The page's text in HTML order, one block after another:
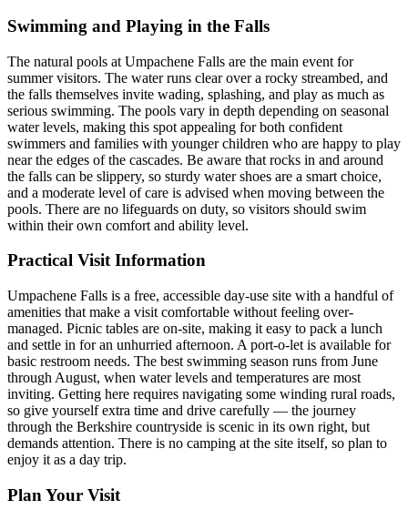
Swimming and Playing in the Falls
The natural pools at Umpachene Falls are the main event for
summer visitors. The water runs clear over a rocky streambed, and
the falls themselves invite wading, splashing, and play as much as
serious swimming. The pools vary in depth depending on seasonal
water levels, making this spot appealing for both confident
swimmers and families with younger children who are happy to play
near the edges of the cascades. Be aware that rocks in and around
the falls can be slippery, so sturdy water shoes are a smart choice,
and a moderate level of care is advised when moving between the
pools. There are no lifeguards on duty, so visitors should swim
within their own comfort and ability level.
Practical Visit Information
Umpachene Falls is a free, accessible day-use site with a handful of
amenities that make a visit comfortable without feeling over-
managed. Picnic tables are on-site, making it easy to pack a lunch
and settle in for an unhurried afternoon. A port-o-let is available for
basic restroom needs. The best swimming season runs from June
through August, when water levels and temperatures are most
inviting. Getting here requires navigating some winding rural roads,
so give yourself extra time and drive carefully — the journey
through the Berkshire countryside is scenic in its own right, but
demands attention. There is no camping at the site itself, so plan to
enjoy it as a day trip.
Plan Your Visit